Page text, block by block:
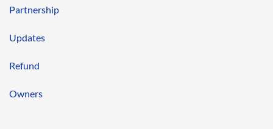
Partnership
Updates
Refund
Owners